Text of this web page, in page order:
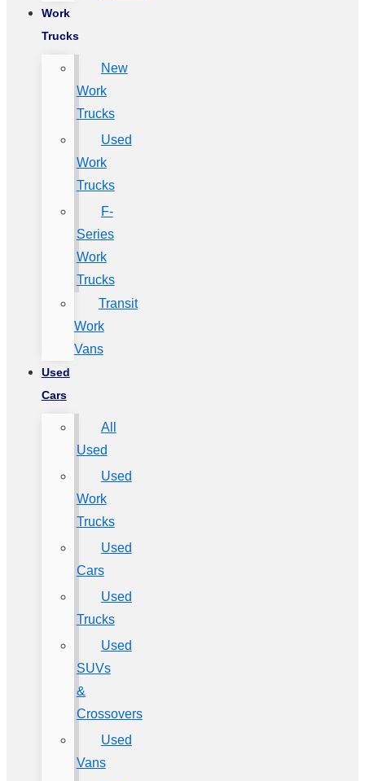
Work
Trucks
New
Work
Trucks
Used
Work
Trucks
F-
Series
Work
Trucks
Transit
Work
Vans
Used
Cars
All
Used
Used
Work
Trucks
Used
Cars
Used
Trucks
Used
SUVs
&
Crossovers
Used
Vans